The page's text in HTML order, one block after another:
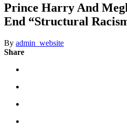
Prince Harry And
End “Structural
By admin_website
Share